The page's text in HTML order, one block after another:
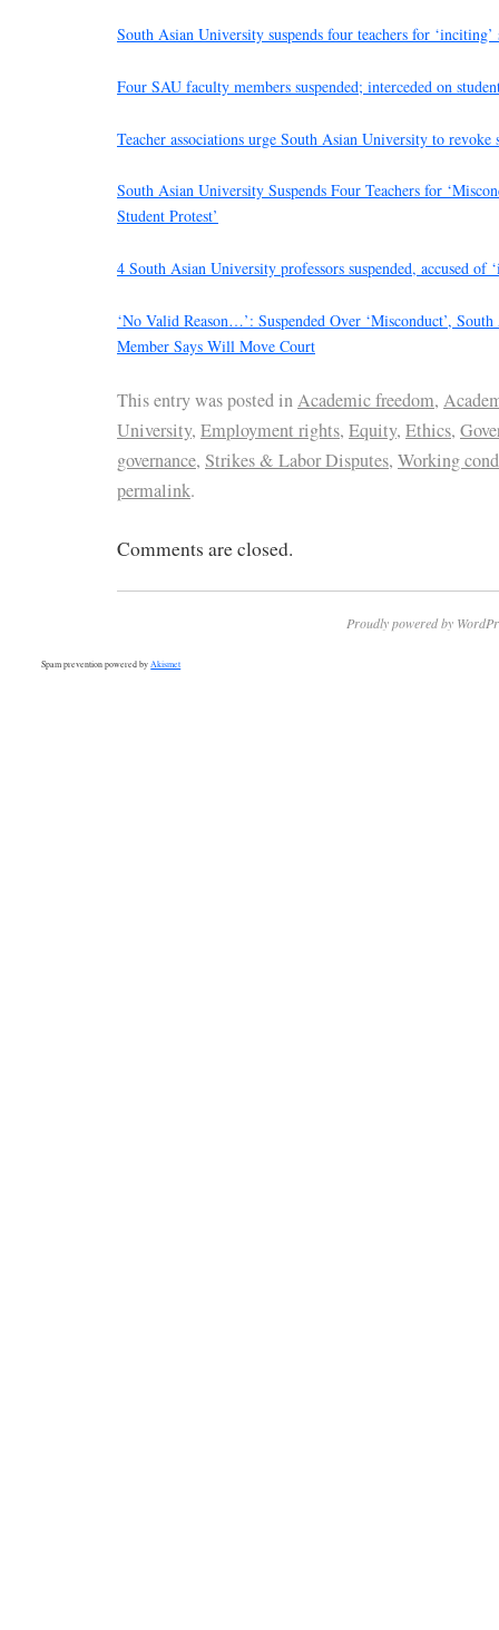
South Asian University suspends four teachers for ‘inciting’
Four SAU faculty members suspended; interceded on
Teacher associations urge South Asian University to revoke
South Asian University Suspends Four Teachers for
Student Protest’
4 South Asian University professors suspended, accused of
‘No Valid Reason…’: Suspended Over ‘Misconduct’,
Member Says Will Move Court
This entry was posted inAcademic freedom,
University, Employment rights, Equity, Ethics,
governance, Strikes & Labor Disputes, Working
permalink.
Comments are closed.
Proudly powered by
Spam prevention powered byAkismet